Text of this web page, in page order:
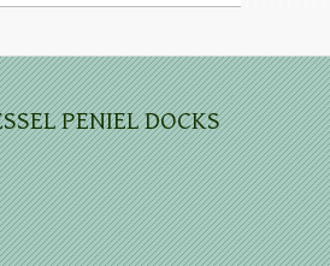
PENIEL DOCKS